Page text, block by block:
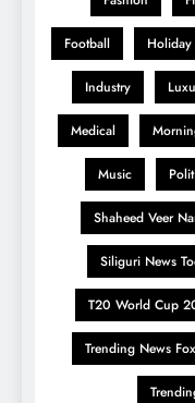
Football Holiday
Industry
Medical
Music
Shaheed Veer
Siliguri News
T20 World Cup
Trending News Fox